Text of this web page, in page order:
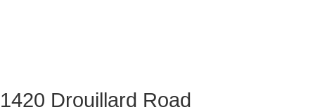
1420 Drouillard Road